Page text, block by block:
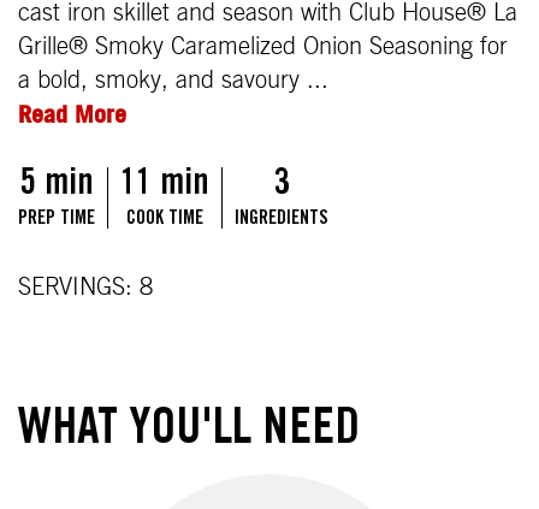
cast iron skillet and season with Club House® La
Grille® Smoky Caramelized Onion Seasoning for
a bold, smoky, and savoury ...
Read More
5 min
PREP TIME
11 min
COOK TIME
3
INGREDIENTS
SERVINGS: 8
WHAT YOU'LL NEED